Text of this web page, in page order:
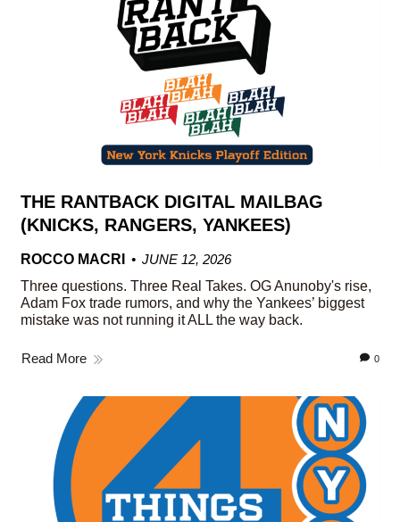
THE RANTBACK DIGITAL MAILBAG
(KNICKS, RANGERS, YANKEES)
ROCCO MACRI
JUNE 12, 2026
Three questions. Three Real Takes. OG Anunoby's rise,
Adam Fox trade rumors, and why the Yankees’ biggest
mistake was not running it ALL the way back.
Read More 0